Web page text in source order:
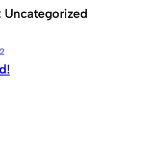
Uncategorized